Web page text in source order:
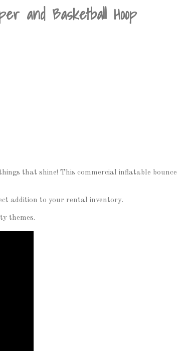
and Basketball Hoop
that shine! This commercial inflatable bounce
addition to your rental inventory.
themes.